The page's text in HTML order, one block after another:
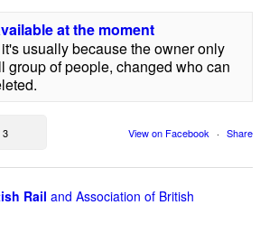
at the moment
usually because the owner only
group of people, changed who can
View on Facebook · Share
3
Rail and Association of British